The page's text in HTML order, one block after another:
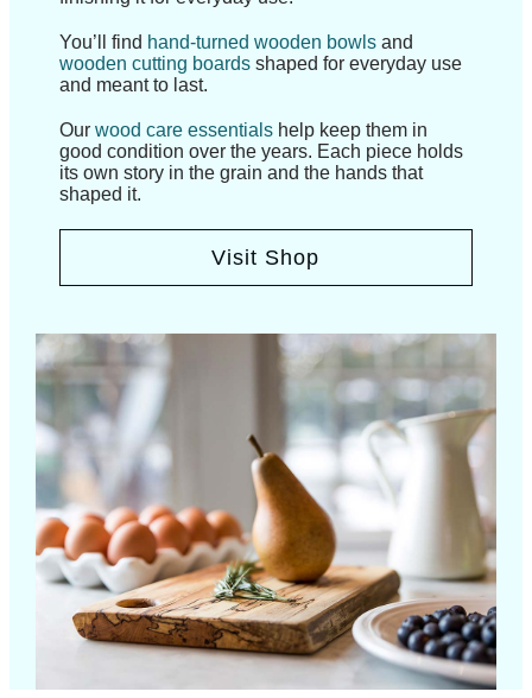
You’ll find hand-turned wooden bowlsand
wooden cutting boardsshaped for everyday use
and meant to last.
Our wood care essentialshelp keep them in
good condition over the years. Each piece holds
its own story in the grain and the hands that
shaped it.
Visit Shop